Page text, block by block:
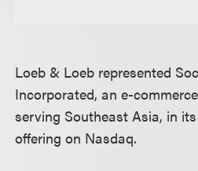
Loeb & Loeb represented
Incorporated, an e-
serving Southeast Asia, in
offering on Nasdaq.